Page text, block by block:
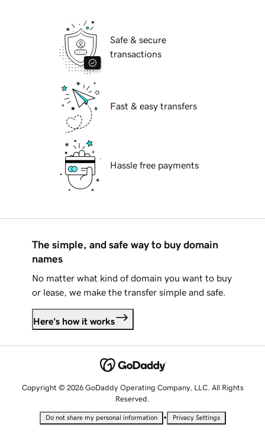
Safe & secure
transactions
Fast & easy transfers
Hassle free payments
The simple, and safe way to buy domain
names
No matter what kind of domain you want to buy
or lease, we make the transfer simple and safe.
Here's how it works
Copyright © 2026 GoDaddy Operating Company, LLC. All Rights
Reserved.
Do not share my personal information • Privacy Settings